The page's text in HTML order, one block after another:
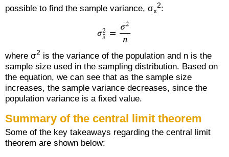
possible to find the sample variance, σx
2:
where σ2 is the variance of the population and n is the
sample size used in the sampling distribution. Based on
the equation, we can see that as the sample size
increases, the sample variance decreases, since the
population variance is a fixed value.
Summary of the central limit theorem
Some of the key takeaways regarding the central limit
theorem are shown below: